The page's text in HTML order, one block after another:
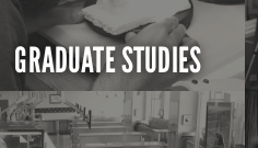
GRADUATE STUDIES